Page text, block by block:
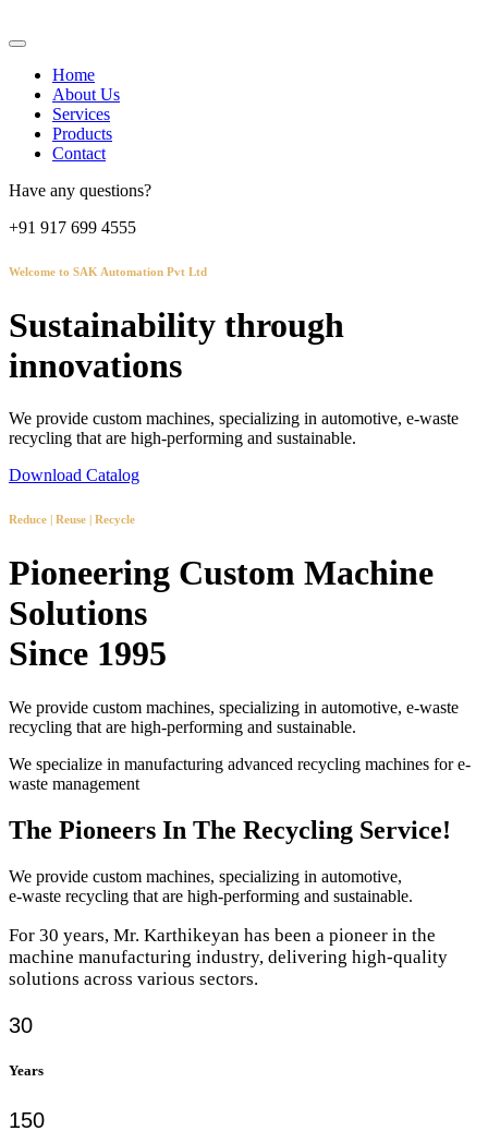
Home
About Us
Services
Products
Contact
Have any questions?
+91 917 699 4555
Welcome to SAK Automation Pvt Ltd
Sustainability through
innovations
We provide custom machines, specializing in automotive, e-waste
recycling that are high-performing and sustainable.
Download Catalog
Reduce | Reuse | Recycle
Pioneering Custom Machine
Solutions
Since 1995
We provide custom machines, specializing in automotive, e-waste
recycling that are high-performing and sustainable.
We specialize in manufacturing advanced recycling machines for e-
waste management
The Pioneers In The Recycling Service!
We provide custom machines, specializing in automotive,
e-waste recycling that are high-performing and sustainable.
For 30 years, Mr. Karthikeyan has been a pioneer in the
machine manufacturing industry, delivering high-quality
solutions across various sectors.
30
Years
150